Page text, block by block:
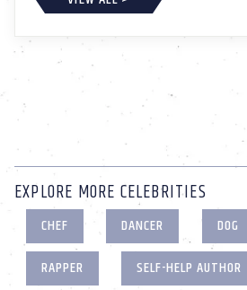
EXPLORE MORE CELEBRITIES
CHEF DANCER DOG
RAPPER
SELF-HELP AUTHOR